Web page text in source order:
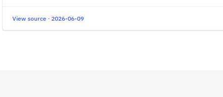
View source · 2026-06-09